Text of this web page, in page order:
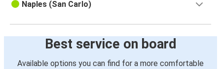
Naples (San Carlo)
Best service on board
Available options you can find for a more comfortable